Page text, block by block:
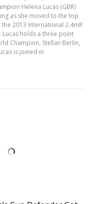
Helena Lucas (GBR)
as she moved to the top
2013 International 2.4mR
holds a three point
Champion, Stellan Berlin,
is joined in